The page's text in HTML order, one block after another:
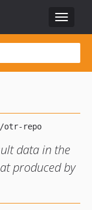
Toggle
data in the
produced by